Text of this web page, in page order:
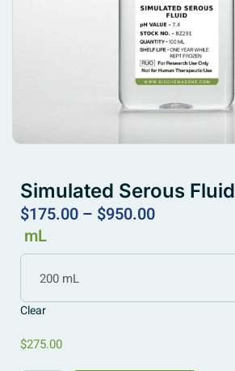
Simulated Serous
$175.00 – $950.00
mL
200 mL
Clear
$275.00